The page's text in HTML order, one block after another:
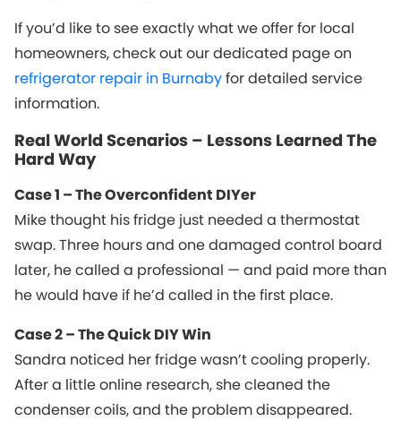
If you’d like to see exactly what we offer for local
homeowners, check out our dedicated page on
refrigerator repair in Burnabyfor detailed service
information.
Real World Scenarios – Lessons Learned The
Hard Way
Case 1 – The Overconfident DIYer
Mike thought his fridge just needed a thermostat
swap. Three hours and one damaged control board
later, he called a professional — and paid more than
he would have if he’d called in the first place.
Case 2 – The Quick DIY Win
Sandra noticed her fridge wasn’t cooling properly.
After a little online research, she cleaned the
condenser coils, and the problem disappeared.